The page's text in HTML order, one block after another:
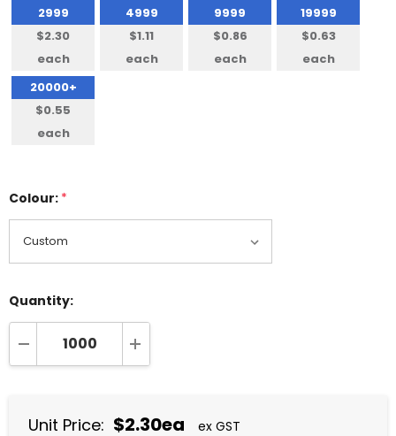
2999
$2.30
each
4999
$1.11
each
9999
$0.86
each
19999
$0.63
each
20000+
$0.55
each
Colour: *
Quantity:
DECREASE QUANTITY:INCREASE QUANTITY:
Unit Price: $2.30ea ex GST